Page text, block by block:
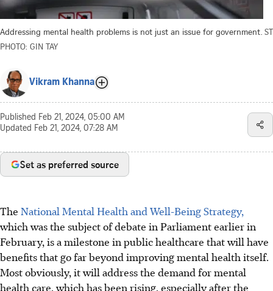
Addressing mental health problems is not just an issue for government. ST
PHOTO: GIN TAY
Vikram Khanna
Published Feb 21, 2024, 05:00 AM
Updated Feb 21, 2024, 07:28 AM
Set as preferred source
The National Mental Health and Well-Being Strategy,
which was the subject of debate in Parliament earlier in
February, is a milestone in public healthcare that will have
benefits that go far beyond improving mental health itself.
Most obviously, it will address the demand for mental
health care, which has been rising, especially after the